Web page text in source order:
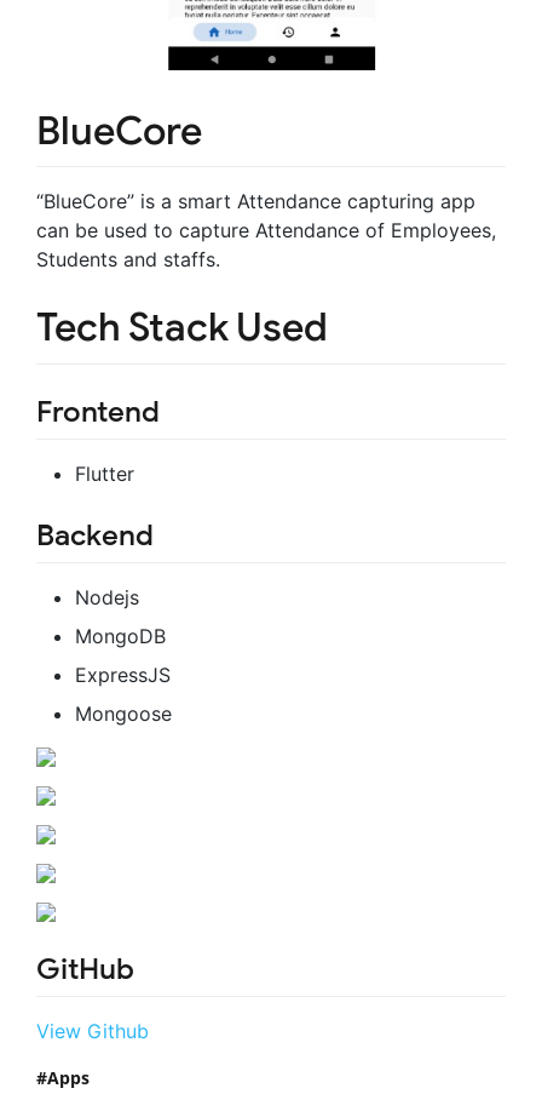
BlueCore
“BlueCore” is a smart Attendance capturing app
can be used to capture Attendance of Employees,
Students and staffs.
Tech Stack Used
Frontend
Flutter
Backend
Nodejs
MongoDB
ExpressJS
Mongoose
GitHub
View Github
Apps